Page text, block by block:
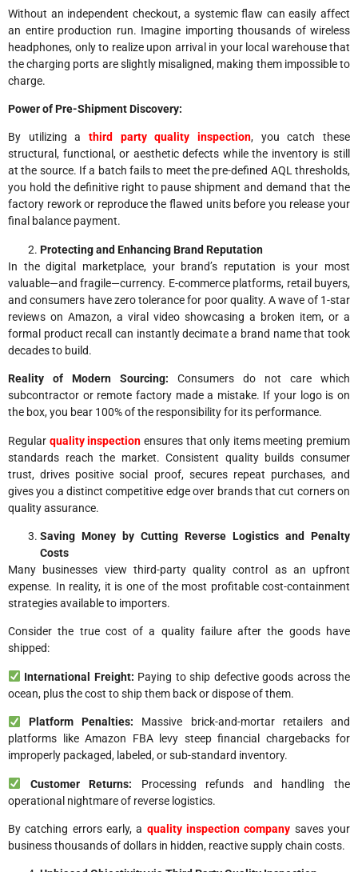
Without an independent checkout, a systemic flaw can easily affect
an entire production run. Imagine importing thousands of wireless
headphones, only to realize upon arrival in your local warehouse that
the charging ports are slightly misaligned, making them impossible to
charge.
Power of Pre-Shipment Discovery:
By utilizing a third party quality inspection, you catch these
structural, functional, or aesthetic defects while the inventory is still
at the source. If a batch fails to meet the pre-defined AQL thresholds,
you hold the definitive right to pause shipment and demand that the
factory rework or reproduce the flawed units before you release your
final balance payment.
Protecting and Enhancing Brand Reputation
In the digital marketplace, your brand’s reputation is your most
valuable—and fragile—currency. E-commerce platforms, retail buyers,
and consumers have zero tolerance for poor quality. A wave of 1-star
reviews on Amazon, a viral video showcasing a broken item, or a
formal product recall can instantly decimate a brand name that took
decades to build.
Reality of Modern Sourcing: Consumers do not care which
subcontractor or remote factory made a mistake. If your logo is on
the box, you bear 100% of the responsibility for its performance.
Regular quality inspection ensures that only items meeting premium
standards reach the market. Consistent quality builds consumer
trust, drives positive social proof, secures repeat purchases, and
gives you a distinct competitive edge over brands that cut corners on
quality assurance.
Saving Money by Cutting Reverse Logistics and Penalty
Costs
Many businesses view third-party quality control as an upfront
expense. In reality, it is one of the most profitable cost-containment
strategies available to importers.
Consider the true cost of a quality failure after the goods have
shipped:
International Freight: Paying to ship defective goods across the
ocean, plus the cost to ship them back or dispose of them.
Platform Penalties: Massive brick-and-mortar retailers and
platforms like Amazon FBA levy steep financial chargebacks for
improperly packaged, labeled, or sub-standard inventory.
Customer Returns: Processing refunds and handling the
operational nightmare of reverse logistics.
By catching errors early, a quality inspection company saves your
business thousands of dollars in hidden, reactive supply chain costs.